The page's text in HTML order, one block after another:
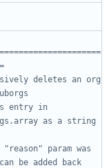
deletes an org
entry in
as a string
param was
be added back